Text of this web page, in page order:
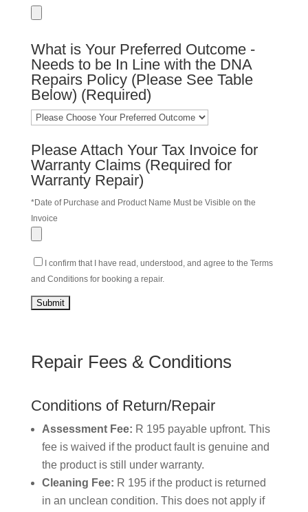
What is Your Preferred Outcome -
Needs to be In Line with the DNA
Repairs Policy (Please See Table
Below) (Required)
Please Attach Your Tax Invoice for
Warranty Claims (Required for
Warranty Repair)
*Date of Purchase and Product Name Must be Visible on the
Invoice
I confirm that I have read, understood, and agree to the Terms
and Conditions for booking a repair.
Repair Fees & Conditions
Conditions of Return/Repair
Assessment Fee: R 195 payable upfront. This
fee is waived if the product fault is genuine and
the product is still under warranty.
Cleaning Fee: R 195 if the product is returned
in an unclean condition. This does not apply if